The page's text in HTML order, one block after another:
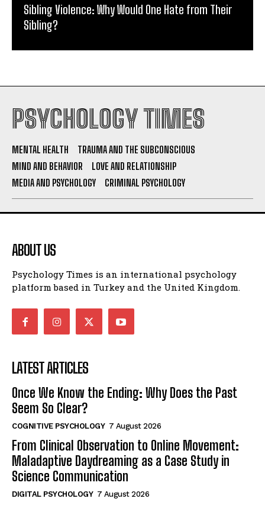
Sibling Violence: Why Would One Hate from Their
Sibling?
PSYCHOLOGY TIMES
MENTAL HEALTH
TRAUMA AND THE SUBCONSCIOUS
MIND AND BEHAVIOR
LOVE AND RELATIONSHIP
MEDIA AND PSYCHOLOGY
CRIMINAL PSYCHOLOGY
ABOUT US
Psychology Times is an international psychology
platform based in Turkey and the United Kingdom.
LATEST ARTICLES
Once We Know the Ending: Why Does the Past
Seem So Clear?
COGNITIVE PSYCHOLOGY 7 August 2026
From Clinical Observation to Online Movement:
Maladaptive Daydreaming as a Case Study in
Science Communication
DIGITAL PSYCHOLOGY 7 August 2026